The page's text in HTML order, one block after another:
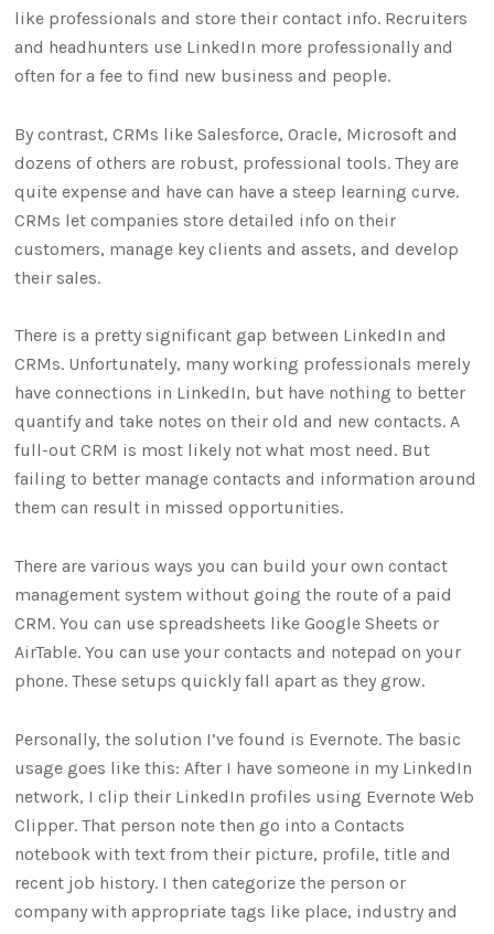
like professionals and store their contact info. Recruiters
and headhunters use LinkedIn more professionally and
often for a fee to find new business and people.
By contrast, CRMs like Salesforce, Oracle, Microsoft and
dozens of others are robust, professional tools. They are
quite expense and have can have a steep learning curve.
CRMs let companies store detailed info on their
customers, manage key clients and assets, and develop
their sales.
There is a pretty significant gap between LinkedIn and
CRMs. Unfortunately, many working professionals merely
have connections in LinkedIn, but have nothing to better
quantify and take notes on their old and new contacts. A
full-out CRM is most likely not what most need. But
failing to better manage contacts and information around
them can result in missed opportunities.
There are various ways you can build your own contact
management system without going the route of a paid
CRM. You can use spreadsheets like Google Sheets or
AirTable. You can use your contacts and notepad on your
phone. These setups quickly fall apart as they grow.
Personally, the solution I’ve found is Evernote. The basic
usage goes like this: After I have someone in my LinkedIn
network, I clip their LinkedIn profiles using Evernote Web
Clipper. That person note then go into a Contacts
notebook with text from their picture, profile, title and
recent job history. I then categorize the person or
company with appropriate tags like place, industry and